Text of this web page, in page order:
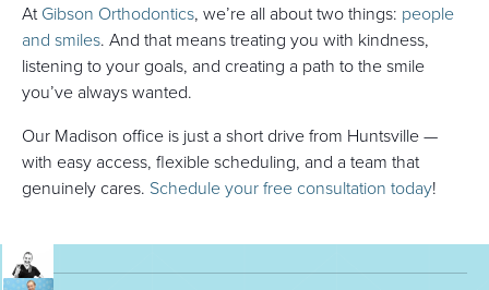
AtGibson Orthodontics, we’re all about two things: people
and smiles. And that means treating you with kindness,
listening to your goals, and creating a path to the smile
you’ve always wanted.
Our Madison office is just a short drive from Huntsville —
with easy access, flexible scheduling, and a team that
genuinely cares. Schedule your free consultation today!